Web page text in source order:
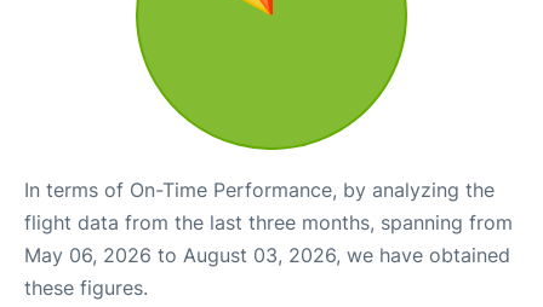
In terms of On-Time Performance, by analyzing the
flight data from the last three months, spanning from
May 06, 2026 to August 03, 2026, we have obtained
these figures.